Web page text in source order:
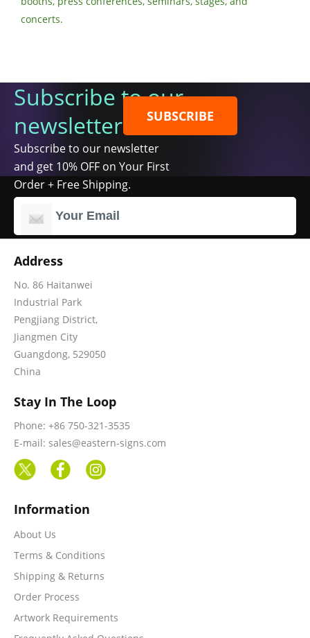
concerts.
Subscribe to our
newsletter
Subscribe to our newsletter
and get 10% OFF on Your First
Order + Free Shipping.
SUBSCRIBE
Address
No. 86 Haitanwei
Industrial Park
Pengjiang District,
Jiangmen City
Guangdong, 529050
China
Stay In The Loop
Phone: +86 750-321-3535
E-mail: sales@eastern-signs.com
Information
About Us
Terms & Conditions
Shipping & Returns
Order Process
Artwork Requirements